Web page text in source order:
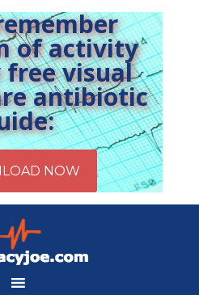
of activity
visual
antibiotic